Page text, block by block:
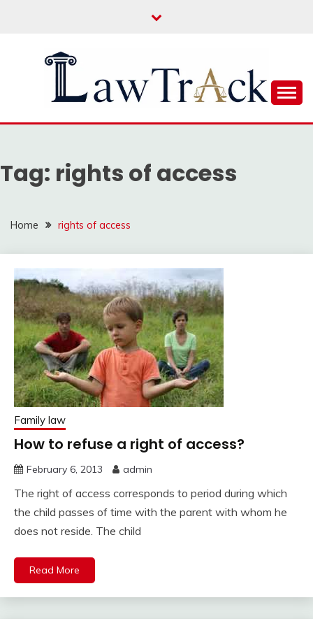
LAW TRACK
Tag: rights of access
Home rights of access
Family law
How to refuse a right of access?
February 6, 2013 admin
The right of access corresponds to period during which
the child passes of time with the parent with whom he
does not reside. The child
Read More